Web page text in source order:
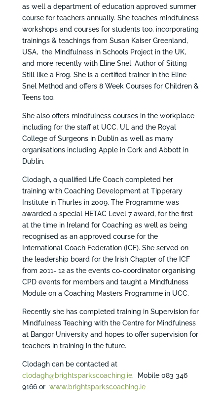
as well a department of education approved summer
course for teachers annually. She teaches mindfulness
workshops and courses for students too, incorporating
trainings & teachings from Susan Kaiser Greenland,
USA, the Mindfulness in Schools Project in the UK,
and more recently with Eline Snel, Author of Sitting
Still like a Frog. She is a certified trainer in the Eline
Snel Method and offers 8 Week Courses for Children &
Teens too.
She also offers mindfulness courses in the workplace
including for the staff at UCC, UL and the Royal
College of Surgeons in Dublin as well as many
organisations including Apple in Cork and Abbott in
Dublin.
Clodagh, a qualified Life Coach completed her
training with Coaching Development at Tipperary
Institute in Thurles in 2009. The Programme was
awarded a special HETAC Level 7 award, for the first
at the time in Ireland for Coaching as well as being
recognised as an approved course for the
International Coach Federation (ICF). She served on
the leadership board for the Irish Chapter of the ICF
from 2011- 12 as the events co-coordinator organising
CPD events for members and taught a Mindfulness
Module on a Coaching Masters Programme in UCC.
Recently she has completed training in Supervision for
Mindfulness Teaching with the Centre for Mindfulness
at Bangor University and hopes to offer supervision for
teachers in training in the future.
Clodagh can be contacted at
clodagh@brightsparkscoaching.ie, Mobile 083 346
9166 or www.brightsparkscoaching.ie